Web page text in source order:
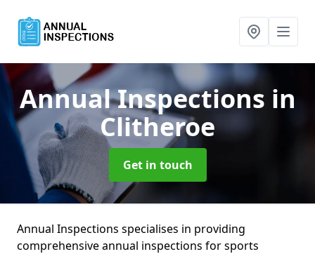
Annual Inspections in
Clitheroe
Get in touch
Annual Inspections specialises in providing
comprehensive annual inspections for sports